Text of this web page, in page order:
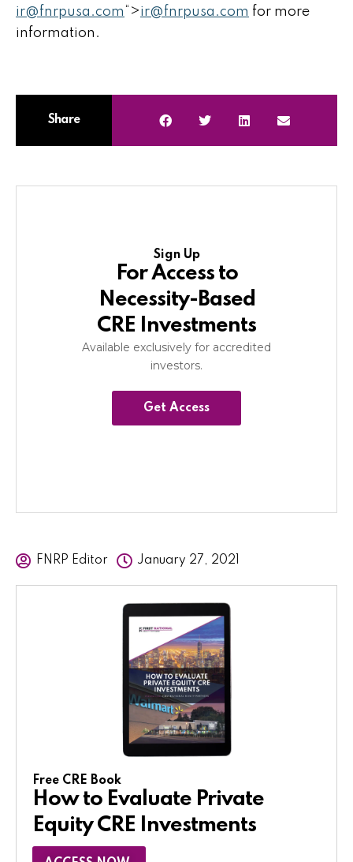
ir@fnrpusa.com “>ir@fnrpusa.com for more
information.
Share
Sign Up
For Access to
Necessity-Based
CRE Investments
Available exclusively for accredited
investors.
Get Access
FNRP Editor January 27, 2021
Free CRE Book
How to Evaluate Private
Equity CRE Investments